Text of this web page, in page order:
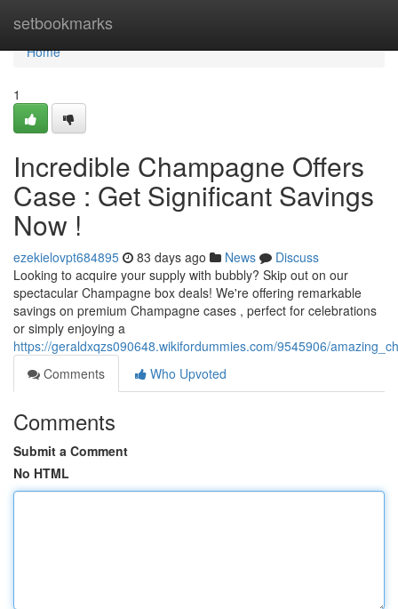
setbookmarks
Home
Home
1
Incredible Champagne Offers
Case : Get Significant Savings
Now !
ezekielovpt684895 83 days ago News
Discuss
Looking to acquire your supply with bubbly? Skip out on our
spectacular Champagne box deals! We're offering remarkable
savings on premium Champagne cases , perfect for celebrations
or simply enjoying a
https://geraldxqzs090648.wikifordummies.com/9545906/
Comments
Who Upvoted
Comments
Submit a Comment
No HTML